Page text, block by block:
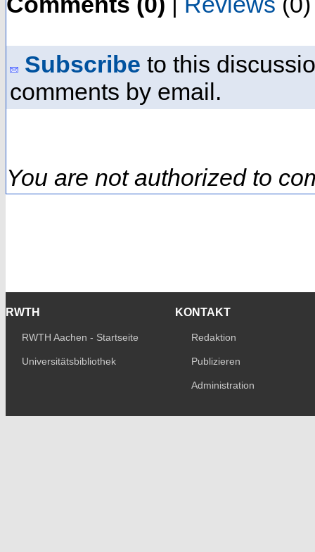
Subscribe to this
comments by email.
You are not authorized to
RWTH
RWTH Aachen - Startseite
Universitätsbibliothek
KONTAKT
Redaktion
Publizieren
Administration